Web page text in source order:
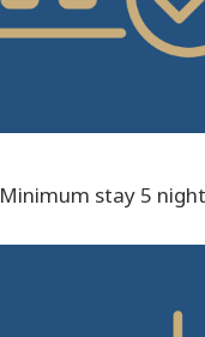
Minimum stay 5